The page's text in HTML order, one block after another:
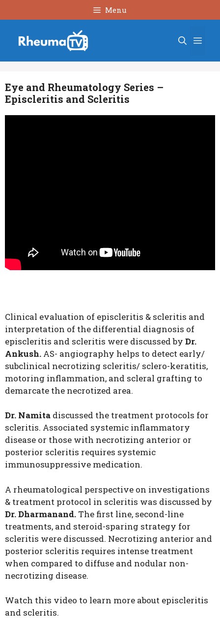
to
Menu
Eye and Rheumatology Series –
Episcleritis and Scleritis
Clinical evaluation of episcleritis & scleritis and
interpretation of the differential diagnosis of
episcleritis and scleritis were discussed by Dr.
Ankush. AS- angiography helps to detect early/
subclinical necrotizing scleritis/ sclero-keratitis,
motoring inflammation, and scleral grafting to
demarcate the necrotized area.
Dr. Namita discussed the treatment protocols for
scleritis. Associated systemic inflammatory
disease or those with necrotizing anterior or
posterior scleritis requires systemic
immunosuppressive medication.
A rheumatological perspective on investigations
& treatment protocol in scleritis was discussed by
Dr. Dharmanand. The first line, second-line
treatments, and steroid-sparing strategy for
scleritis were discussed. Necrotizing anterior and
posterior scleritis requires intense treatment
when compared to diffuse and nodular non-
necrotizing disease.
Watch this video to learn more about episcleritis
and scleritis.